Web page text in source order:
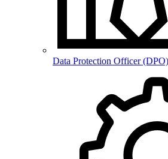
Data Protection Officer (DPO)